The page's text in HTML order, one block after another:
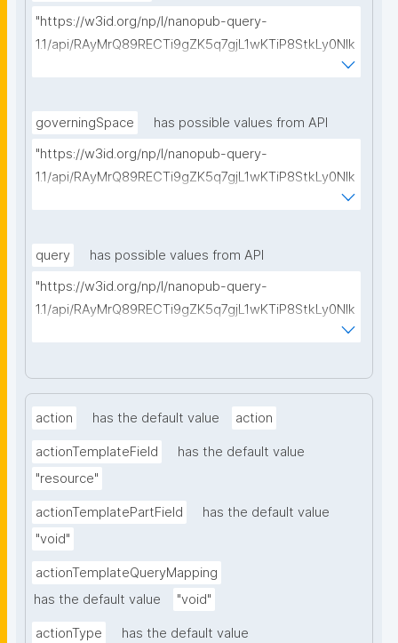
"https://w3id.org/np/l/nanopub-query-
1.1/api/RAyMrQ89RECTi9gZK5q7gjL1wKTiP8StkLy0NIk
governingSpace
has possible values from API
"https://w3id.org/np/l/nanopub-query-
1.1/api/RAyMrQ89RECTi9gZK5q7gjL1wKTiP8StkLy0NIk
query
has possible values from API
"https://w3id.org/np/l/nanopub-query-
1.1/api/RAyMrQ89RECTi9gZK5q7gjL1wKTiP8StkLy0NIk
action has the default value action
actionTemplateField
has the default value
"resource"
actionTemplatePartField
has the default value
"void"
actionTemplateQueryMapping
has the default value
"void"
actionType
has the default value